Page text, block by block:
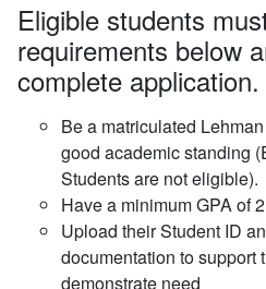
Eligible students
requirements below
complete application.
Be a matriculated
good academic standing
Students are not eligible).
Have a minimum GPA of
Upload their Student ID
documentation to support
demonstrate need